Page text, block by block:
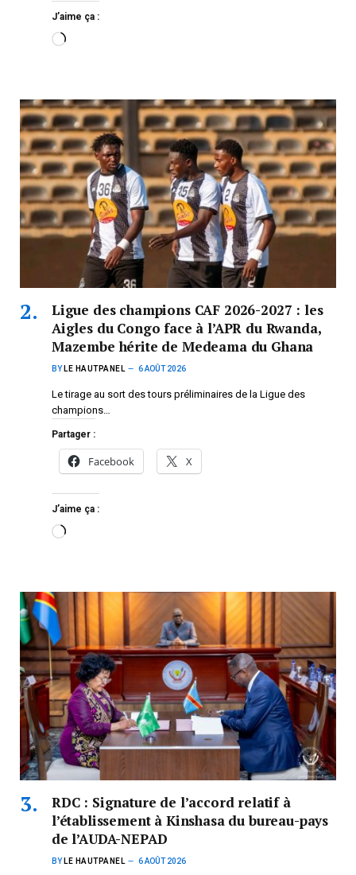
J’aime ça :
Ligue des champions CAF 2026-2027 : les
Aigles du Congo face à l’APR du Rwanda,
Mazembe hérite de Medeama du Ghana
BY LE HAUTPANEL 6 AOÛT 2026
Le tirage au sort des tours préliminaires de la Ligue des
champions…
Partager :
Facebook X
J’aime ça :
RDC : Signature de l’accord relatif à
l’établissement à Kinshasa du bureau-pays
de l’AUDA-NEPAD
BY LE HAUTPANEL 6 AOÛT 2026